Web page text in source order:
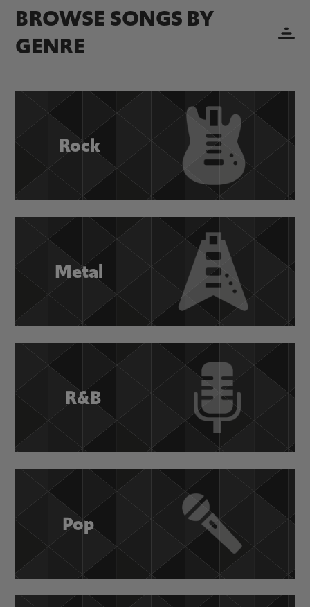
BROWSE SONGS BY
GENRE
Rock
Metal
R&B
Pop